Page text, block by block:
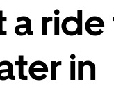
a
in